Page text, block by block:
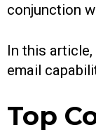
conjunction
In this
email
Top